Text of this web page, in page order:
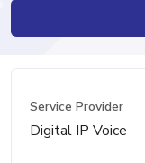
Service Provider
Digital IP Voice